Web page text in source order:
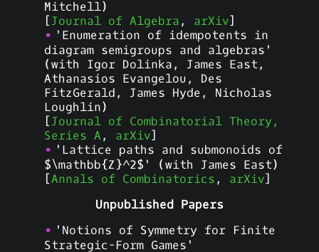
Mitchell)
Journal of Algebra , arXiv
'Enumeration of idempotents in
diagram semigroups and algebras'
(with Igor Dolinka, James East,
Athanasios Evangelou, Des
FitzGerald, James Hyde, Nicholas
Loughlin)
Journal of Combinatorial Theory,
Series A , arXiv
'Lattice paths and submonoids of
$\mathbb{Z}^2$' (with James East)
[Annals of Combinatorics , arXiv
Unpublished Papers
'Notions of Symmetry for Finite
Strategic-Form Games'